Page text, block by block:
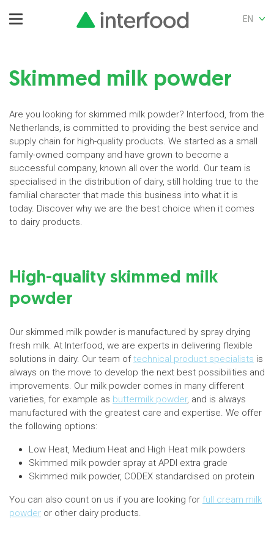
EN
Skimmed milk powder
Are you looking for skimmed milk powder? Interfood, from the
Netherlands, is committed to providing the best service and
supply chain for high-quality products. We started as a small
family-owned company and have grown to become a
successful company, known all over the world. Our team is
specialised in the distribution of dairy, still holding true to the
familial character that made this business into what it is
today. Discover why we are the best choice when it comes
to dairy products.
High-quality skimmed milk
powder
Our skimmed milk powder is manufactured by spray drying
fresh milk. At Interfood, we are experts in delivering flexible
solutions in dairy. Our team oftechnical product specialists is
always on the move to develop the next best possibilities and
improvements. Our milk powder comes in many different
varieties, for example as buttermilk powder, and is always
manufactured with the greatest care and expertise. We offer
the following options:
Low Heat, Medium Heat and High Heat milk powders
Skimmed milk powder spray at APDI extra grade
Skimmed milk powder, CODEX standardised on protein
You can also count on us if you are looking for full cream milk
powder or other dairy products.